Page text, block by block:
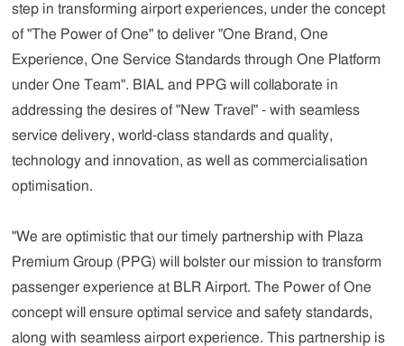
step in transforming airport experiences, under the concept
of "The Power of One" to deliver "One Brand, One
Experience, One Service Standards through One Platform
under One Team". BIAL and PPG will collaborate in
addressing the desires of "New Travel" - with seamless
service delivery, world-class standards and quality,
technology and innovation, as well as commercialisation
optimisation.
"We are optimistic that our timely partnership with Plaza
Premium Group (PPG) will bolster our mission to transform
passenger experience at BLR Airport. The Power of One
concept will ensure optimal service and safety standards,
along with seamless airport experience. This partnership is